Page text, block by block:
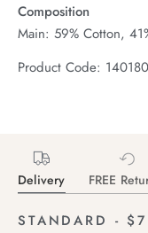
Composition
Main: 59% Cotton,
Product Code:
Delivery FREE
STANDARD -